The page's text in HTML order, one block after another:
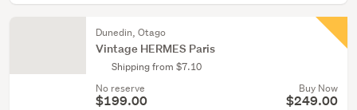
Dunedin, Otago
Vintage HERMES Paris
Shipping from $7.10
No reserve
$199.00
Buy Now
$249.00